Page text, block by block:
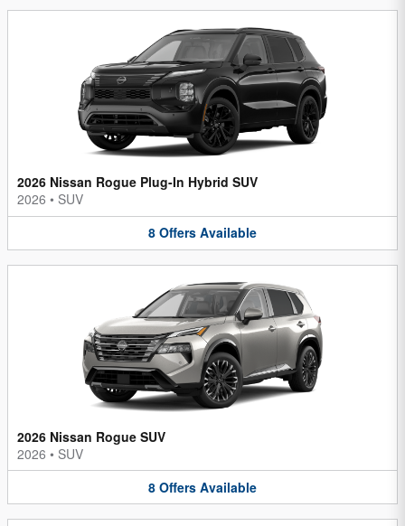
2026 Nissan Rogue Plug-In Hybrid SUV
2026 • SUV
8 Offers Available
2026 Nissan Rogue SUV
2026 • SUV
8 Offers Available